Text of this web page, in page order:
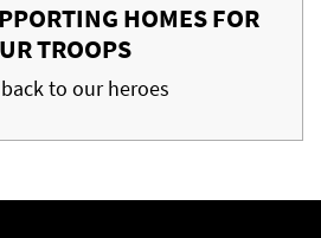
HOMES FOR
TROOPS
to our heroes